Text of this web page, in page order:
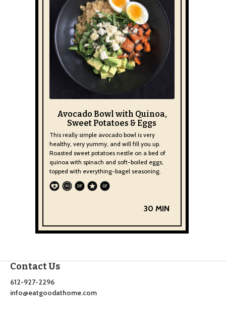
Avocado Bowl with Quinoa,
Sweet Potatoes & Eggs
This really simple avocado bowl is very
healthy, very yummy, and will fill you up.
Roasted sweet potatoes nestle on a bed of
quinoa with spinach and soft-boiled eggs,
topped with everything-bagel seasoning.
30 MIN
Contact Us
612-927-2296
info@eatgoodathome.com